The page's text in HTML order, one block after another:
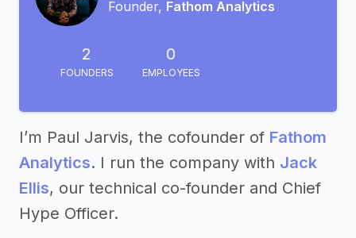
Founder, Fathom Analytics
2
FOUNDERS
0
EMPLOYEES
I’m Paul Jarvis, the cofounder of Fathom
Analytics. I run the company with Jack
Ellis, our technical co-founder and Chief
Hype Officer.